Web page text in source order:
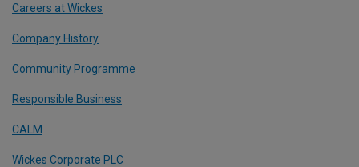
Careers at Wickes
Company History
Community Programme
Responsible Business
CALM
Wickes Corporate PLC